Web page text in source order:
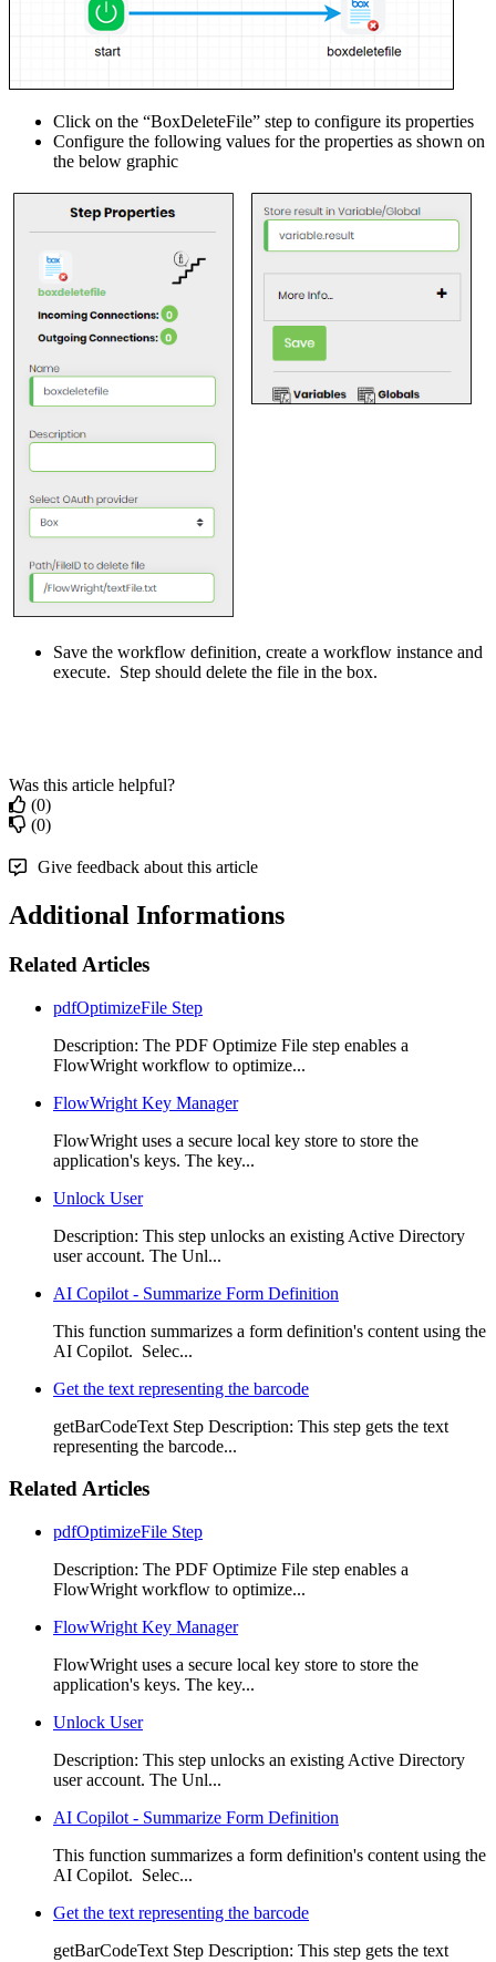
Click on the “BoxDeleteFile” step to configure its properties
Configure the following values for the properties as shown on
the below graphic
Save the workflow definition, create a workflow instance and
execute. Step should delete the file in the box.
Was this article helpful?
(0)
(0)
Give feedback about this article
Additional Informations
Related Articles
pdfOptimizeFile Step
Description: The PDF Optimize File step enables a
FlowWright workflow to optimize...
FlowWright Key Manager
FlowWright uses a secure local key store to store the
application's keys. The key...
Unlock User
Description: This step unlocks an existing Active Directory
user account. The Unl...
AI Copilot - Summarize Form Definition
This function summarizes a form definition's content using the
AI Copilot. Selec...
Get the text representing the barcode
getBarCodeText Step Description: This step gets the text
representing the barcode...
Related Articles
pdfOptimizeFile Step
Description: The PDF Optimize File step enables a
FlowWright workflow to optimize...
FlowWright Key Manager
FlowWright uses a secure local key store to store the
application's keys. The key...
Unlock User
Description: This step unlocks an existing Active Directory
user account. The Unl...
AI Copilot - Summarize Form Definition
This function summarizes a form definition's content using the
AI Copilot. Selec...
Get the text representing the barcode
getBarCodeText Step Description: This step gets the text